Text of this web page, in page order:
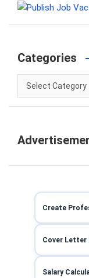
c
Categories
Categories
Create
Cover Letter
Salary